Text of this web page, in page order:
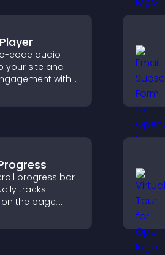
code audio
your site and
with
effortlessly.
progress bar
tracks
the page,
aware of